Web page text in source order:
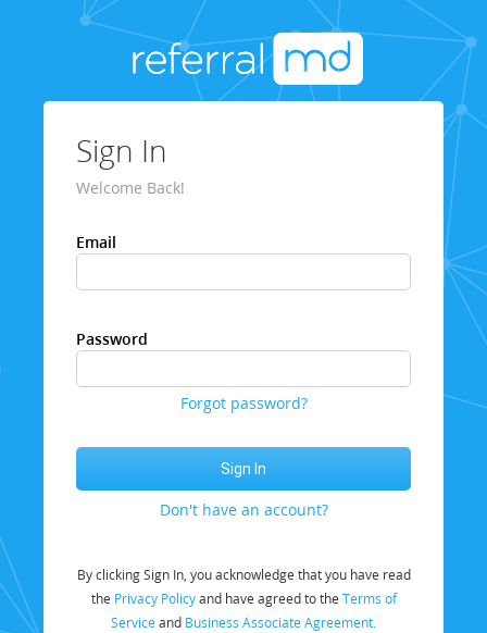
Sign In
Welcome Back!
Email
Password
Forgot password?
Don't have an account?
By clicking Sign In, you acknowledge that you have read
the Privacy Policyand have agreed to the Terms of
Service and Business Associate Agreement.